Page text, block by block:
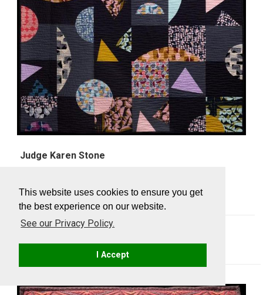
This website uses cookies to ensure you get
the best experience on our website.
See our Privacy Policy.
I Accept
Judge Karen Stone
Rita D'Alonzo, NY
SewBatik Challenge Awards